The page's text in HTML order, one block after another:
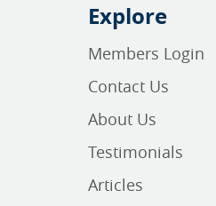
Explore
Members Login
Contact Us
About Us
Testimonials
Articles